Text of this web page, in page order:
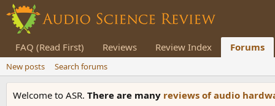
FAQ (Read First) Reviews Review Index Forums
New posts Search forums
Welcome to ASR. There are many reviews of audio